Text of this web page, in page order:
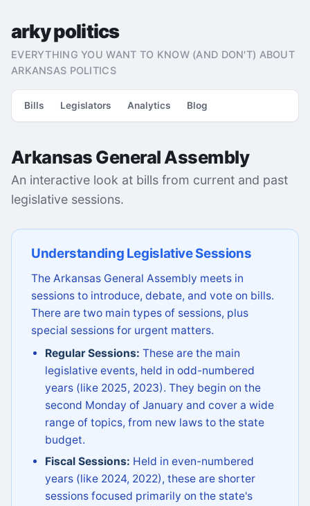
arky politics
EVERYTHING YOU WANT TO KNOW (AND DON'T) ABOUT
ARKANSAS POLITICS
Bills Legislators Analytics Blog
Arkansas General Assembly
An interactive look at bills from current and past
legislative sessions.
Understanding Legislative Sessions
The Arkansas General Assembly meets in
sessions to introduce, debate, and vote on bills.
There are two main types of sessions, plus
special sessions for urgent matters.
Regular Sessions: These are the main
legislative events, held in odd-numbered
years (like 2025, 2023). They begin on the
second Monday of January and cover a wide
range of topics, from new laws to the state
budget.
Fiscal Sessions: Held in even-numbered
years (like 2024, 2022), these are shorter
sessions focused primarily on the state's